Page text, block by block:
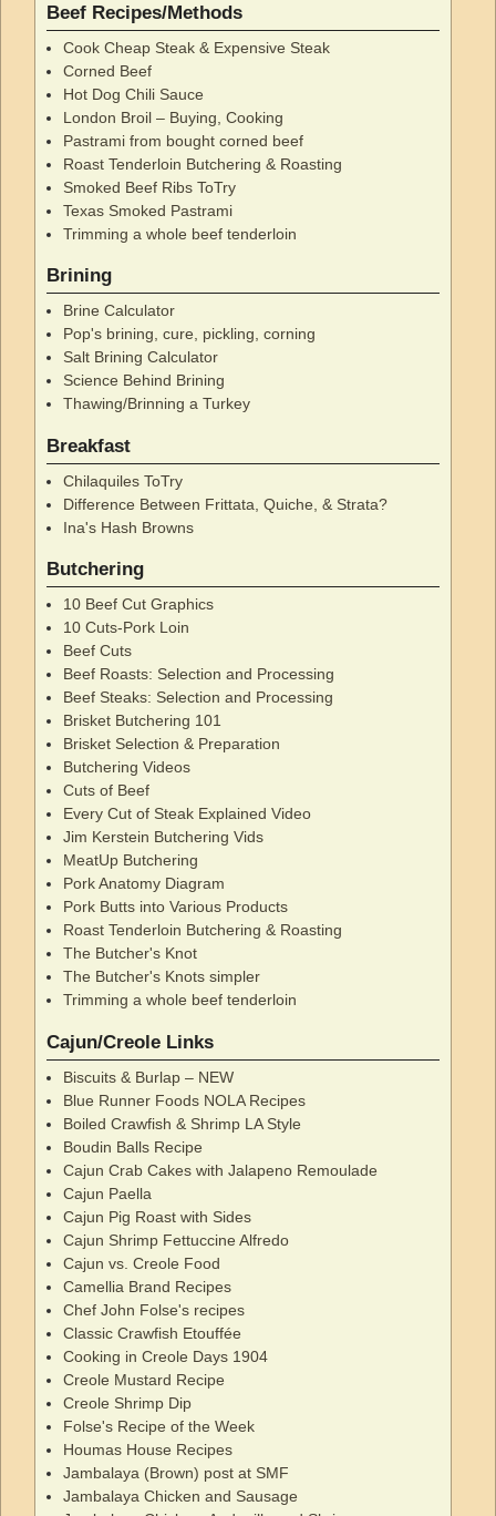
Beef Recipes/Methods
Cook Cheap Steak & Expensive Steak
Corned Beef
Hot Dog Chili Sauce
London Broil – Buying, Cooking
Pastrami from bought corned beef
Roast Tenderloin Butchering & Roasting
Smoked Beef Ribs ToTry
Texas Smoked Pastrami
Trimming a whole beef tenderloin
Brining
Brine Calculator
Pop's brining, cure, pickling, corning
Salt Brining Calculator
Science Behind Brining
Thawing/Brinning a Turkey
Breakfast
Chilaquiles ToTry
Difference Between Frittata, Quiche, & Strata?
Ina's Hash Browns
Butchering
10 Beef Cut Graphics
10 Cuts-Pork Loin
Beef Cuts
Beef Roasts: Selection and Processing
Beef Steaks: Selection and Processing
Brisket Butchering 101
Brisket Selection & Preparation
Butchering Videos
Cuts of Beef
Every Cut of Steak Explained Video
Jim Kerstein Butchering Vids
MeatUp Butchering
Pork Anatomy Diagram
Pork Butts into Various Products
Roast Tenderloin Butchering & Roasting
The Butcher's Knot
The Butcher's Knots simpler
Trimming a whole beef tenderloin
Cajun/Creole Links
Biscuits & Burlap – NEW
Blue Runner Foods NOLA Recipes
Boiled Crawfish & Shrimp LA Style
Boudin Balls Recipe
Cajun Crab Cakes with Jalapeno Remoulade
Cajun Paella
Cajun Pig Roast with Sides
Cajun Shrimp Fettuccine Alfredo
Cajun vs. Creole Food
Camellia Brand Recipes
Chef John Folse's recipes
Classic Crawfish Etouffée
Cooking in Creole Days 1904
Creole Mustard Recipe
Creole Shrimp Dip
Folse's Recipe of the Week
Houmas House Recipes
Jambalaya (Brown) post at SMF
Jambalaya Chicken and Sausage